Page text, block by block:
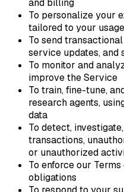
and billing
To personalize your
tailored to your
To send
service updates, and
To monitor and
improve the Service
To train, fine-tune,
research agents,
data
To detect,
transactions,
or unauthorized
To enforce our
obligations